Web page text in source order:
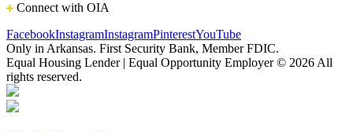
Connect with OIA
FacebookInstagramInstagramPinterestYouTube
Only in Arkansas. First Security Bank, Member FDIC.
Equal Housing Lender | Equal Opportunity Employer © 2026 All
rights reserved.